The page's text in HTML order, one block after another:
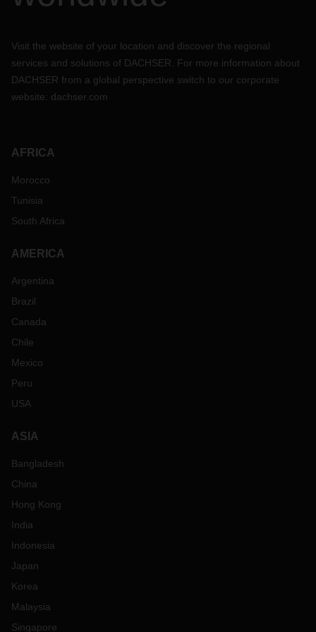
Visit the website of your location and discover the regional
services and solutions of DACHSER. For more information about
DACHSER from a global perspective switch to our corporate
website: dachser.com
AFRICA
Morocco
Tunisia
South Africa
AMERICA
Argentina
Brazil
Canada
Chile
Mexico
Peru
USA
ASIA
Bangladesh
China
Hong Kong
India
Indonesia
Japan
Korea
Malaysia
Singapore